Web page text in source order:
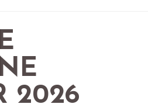
2026